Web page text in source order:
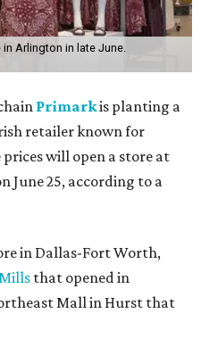
Arlington in late June.
Primarkis planting a
retailer known for
will open a store at
June 25, according to a
in Dallas-Fort Worth,
that opened in
Mall in Hurst that